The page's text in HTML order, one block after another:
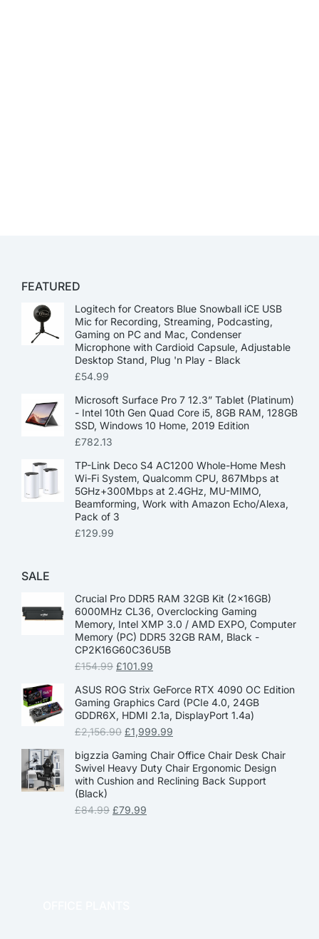
FEATURED
Logitech for Creators Blue Snowball iCE USB
Mic for Recording, Streaming, Podcasting,
Gaming on PC and Mac, Condenser
Microphone with Cardioid Capsule, Adjustable
Desktop Stand, Plug 'n Play - Black
£54.99
Microsoft Surface Pro 7 12.3” Tablet (Platinum)
- Intel 10th Gen Quad Core i5, 8GB RAM, 128GB
SSD, Windows 10 Home, 2019 Edition
£782.13
TP-Link Deco S4 AC1200 Whole-Home Mesh
Wi-Fi System, Qualcomm CPU, 867Mbps at
5GHz+300Mbps at 2.4GHz, MU-MIMO,
Beamforming, Work with Amazon Echo/Alexa,
Pack of 3
£129.99
SALE
Crucial Pro DDR5 RAM 32GB Kit (2x16GB)
6000MHz CL36, Overclocking Gaming
Memory, Intel XMP 3.0 / AMD EXPO, Computer
Memory (PC) DDR5 32GB RAM, Black -
CP2K16G60C36U5B
£154.99 £101.99
ASUS ROG Strix GeForce RTX 4090 OC Edition
Gaming Graphics Card (PCIe 4.0, 24GB
GDDR6X, HDMI 2.1a, DisplayPort 1.4a)
£2,156.90 £1,999.99
bigzzia Gaming Chair Office Chair Desk Chair
Swivel Heavy Duty Chair Ergonomic Design
with Cushion and Reclining Back Support
(Black)
£84.99 £79.99